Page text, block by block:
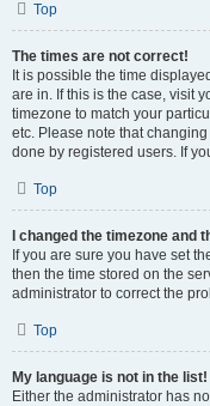
Top
The times are not correct!
It is possible the time
are in. If this is the case, visit
timezone to match your
etc. Please note that
done by registered users. If
Top
I changed the timezone and
If you are sure you have set
then the time stored on the
administrator to correct the
Top
My language is not in the list!
Either the administrator has